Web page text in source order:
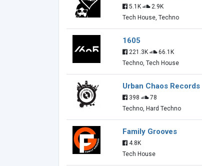
5.1K
2.9K
Tech House, Techno
1605
221.3K
66.1K
Techno, Tech House
Urban Chaos Records
398
78
Techno, Hard Techno
Family Grooves
4.8K
Tech House